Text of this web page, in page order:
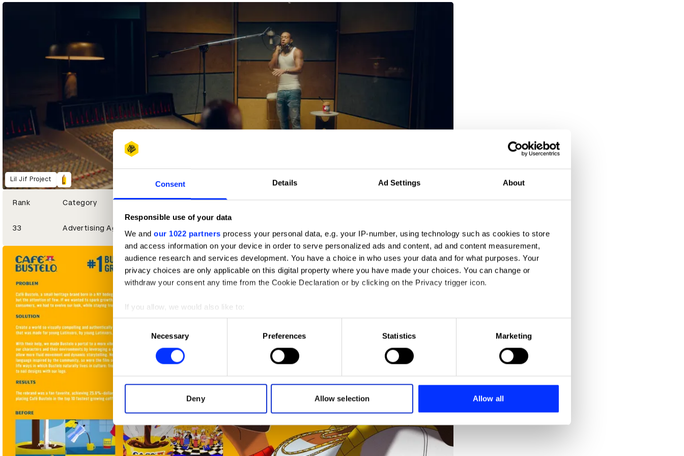
Consent Details Ad Settings About
Responsible use of your data
We and our 1022 partners process your personal data, e.g. your IP-number, using technology such as cookies to store
and access information on your device in order to serve personalized ads and content, ad and content measurement,
audience research and services development. You have a choice in who uses your data and for what purposes. Your
privacy choices are only applicable on this digital property where you have made your choices. You can change or
withdraw your consent any time from the Cookie Declaration or by clicking on the Privacy trigger icon.
If you allow, we would also like to:
Collect information about your geographical location which can be accurate to within several meters
Identify your device by actively scanning it for specific characteristics (fingerprinting)
Find out more about how your personal data is processed and set your preferences in the
information about your use of our site with our social media, advertising and analytics partners who may combine it with
other information that you’ve provided to them or that they’ve collected from your use of their services.
Selection
Necessary Preferences Statistics Marketing
Deny Allow selection Allow all
Lil Jif Project
Rank Category Year Winning Entries Points
33 Advertising Agency